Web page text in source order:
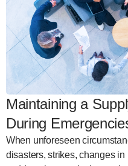
Maintaining a
During
When unforeseen
disasters, strikes, changes